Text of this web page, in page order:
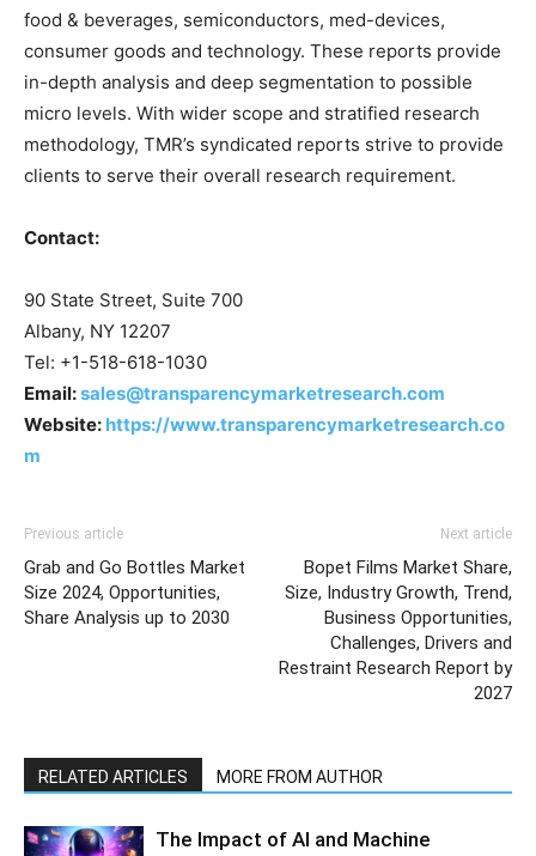
food & beverages, semiconductors, med-devices,
consumer goods and technology. These reports provide
in-depth analysis and deep segmentation to possible
micro levels. With wider scope and stratified research
methodology, TMR’s syndicated reports strive to provide
clients to serve their overall research requirement.
Contact:
90 State Street, Suite 700
Albany, NY 12207
Tel: +1-518-618-1030
Email:sales@transparencymarketresearch.com
Website: https://www.transparencymarketresearch.co
m
Previous article
Grab and Go Bottles Market
Size 2024, Opportunities,
Share Analysis up to 2030
Next article
Bopet Films Market Share,
Size, Industry Growth, Trend,
Business Opportunities,
Challenges, Drivers and
Restraint Research Report by
2027
RELATED ARTICLES MORE FROM AUTHOR
The Impact of AI and Machine